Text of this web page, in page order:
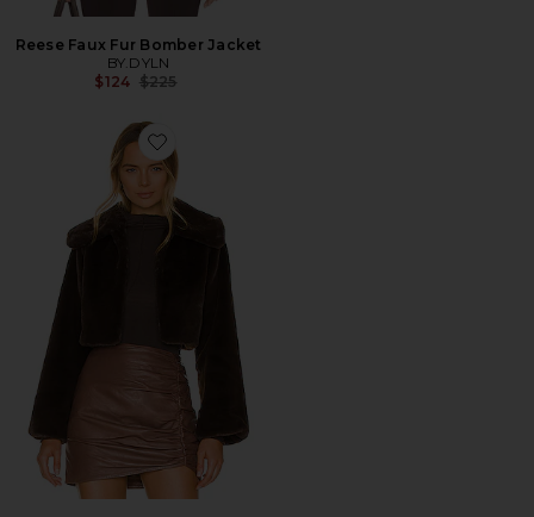
Reese Faux Fur Bomber Jacket
BY.DYLN
$124 Previous price:
$225
Favorite JAQUETA DE PELE CROPPED CLEOBELLA